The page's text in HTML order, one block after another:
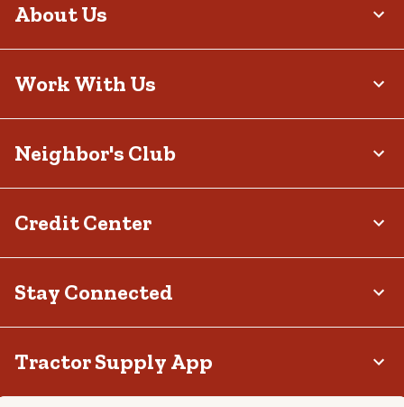
About Us
Work With Us
Neighbor's Club
Credit Center
Stay Connected
Tractor Supply App